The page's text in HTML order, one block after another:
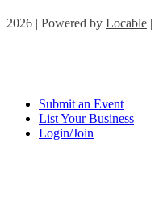
2026 | Powered by Locable |
Submit an Event
List Your Business
Login/Join